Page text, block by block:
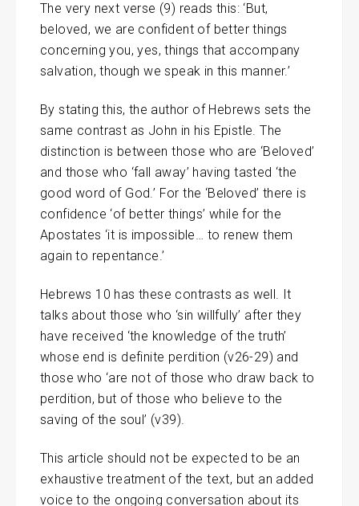
The very next verse (9) reads this: ‘But,
beloved, we are confident of better things
concerning you, yes, things that accompany
salvation, though we speak in this manner.’
By stating this, the author of Hebrews sets the
same contrast as John in his Epistle. The
distinction is between those who are ‘Beloved’
and those who ‘fall away’ having tasted ‘the
good word of God.’ For the ‘Beloved’ there is
confidence ‘of better things’ while for the
Apostates ‘it is impossible… to renew them
again to repentance.’
Hebrews 10 has these contrasts as well. It
talks about those who ‘sin willfully’ after they
have received ‘the knowledge of the truth’
whose end is definite perdition (v26-29) and
those who ‘are not of those who draw back to
perdition, but of those who believe to the
saving of the soul’ (v39).
This article should not be expected to be an
exhaustive treatment of the text, but an added
voice to the ongoing conversation about its